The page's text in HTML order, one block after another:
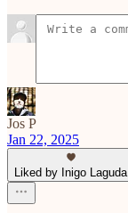
Jos P
Jan 22, 2025
Liked by Inigo Laguda